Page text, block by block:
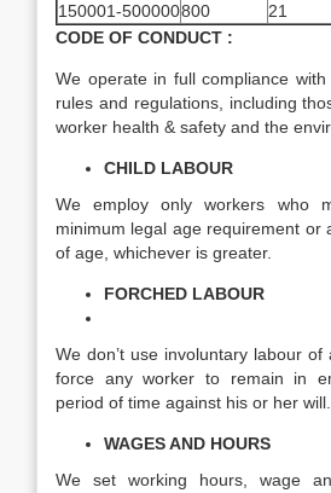
150001-500000800 21
CODE OF CONDUCT :
We operate in full compliance with
rules and regulations, including
worker health & safety and the
CHILD LABOUR
We employ only workers who
minimum legal age requirement or
of age, whichever is greater.
FORCHED LABOUR
We don’t use involuntary labour
force any worker to remain in
period of time against his or her will.
WAGES AND HOURS
We set working hours, wage